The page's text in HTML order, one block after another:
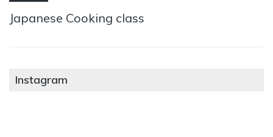
Japanese Cooking class
Instagram